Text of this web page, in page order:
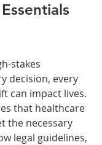
stakes
decision, every
can impact lives.
that healthcare
the necessary
legal guidelines,